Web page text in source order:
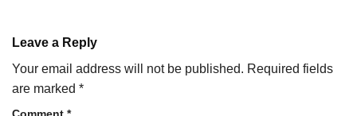
Leave a Reply
Your email address will not be published. Required fields
are marked *